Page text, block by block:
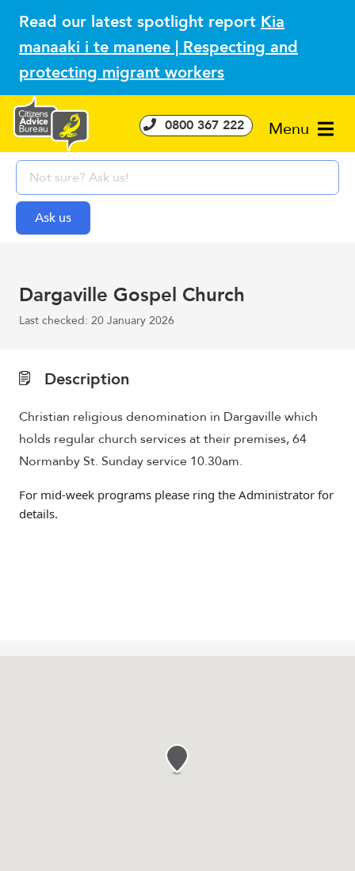
Read our latest spotlight report Kia
manaaki i te manene | Respecting and
protecting migrant workers
Menu
0800 367 222
Dargaville Gospel Church
Last checked: 20 January 2026
Description
Christian religious denomination in Dargaville which
holds regular church services at their premises, 64
Normanby St. Sunday service 10.30am.
For mid-week programs please ring the Administrator for
details.